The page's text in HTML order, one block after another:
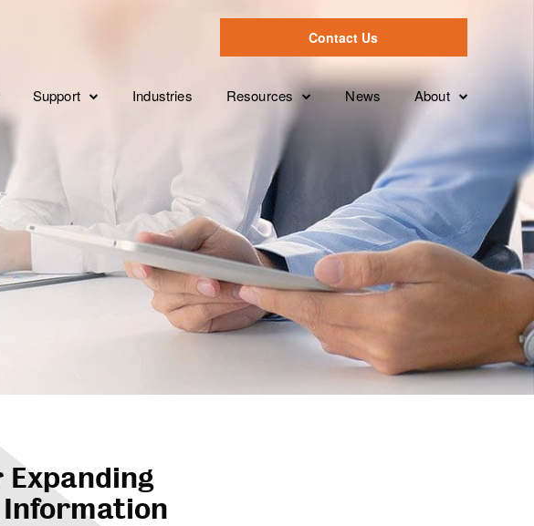
Contact Us
Levels
Overview
Services Levels
Features
FAQ’s
Support
Implementation
Integration
Industries Resources
Case Studies
Videos
Brochures
White Papers
News About
Leadership
Partnerships
Clients
Expanding
Information